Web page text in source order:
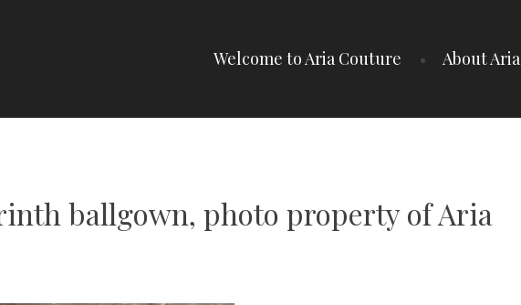
Welcome to Aria Couture About Aria
ballgown, photo property of Aria